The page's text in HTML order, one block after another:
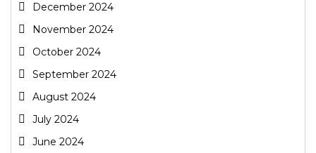
December 2024
November 2024
October 2024
September 2024
August 2024
July 2024
June 2024